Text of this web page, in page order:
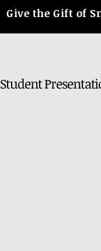
Give the Gift of
Student